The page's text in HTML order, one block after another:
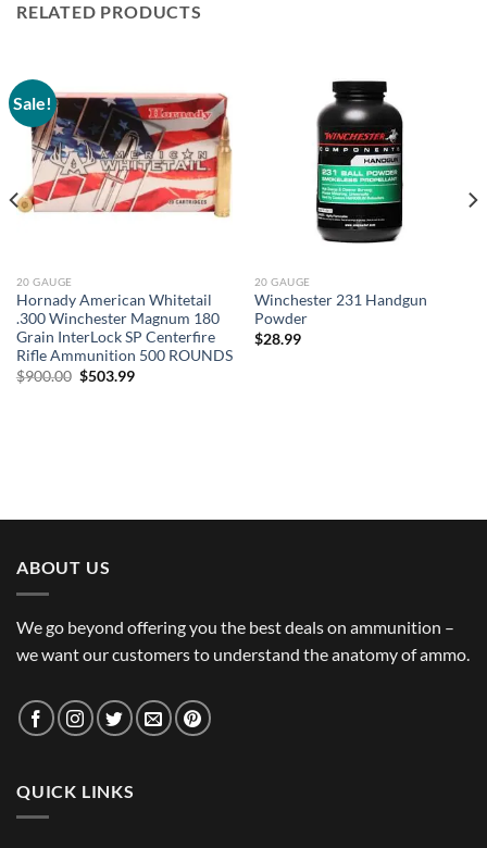
RELATED PRODUCTS
Sale!
20 GAUGE
Hornady American Whitetail
.300 Winchester Magnum 180
Grain InterLock SP Centerfire
Rifle Ammunition 500 ROUNDS
$900.00 Original
price
$503.99Current
20 GAUGE
Winchester 231 Handgun
Powder
$28.99
ABOUT US
We go beyond offering you the best deals on ammunition –
we want our customers to understand the anatomy of ammo.
QUICK LINKS